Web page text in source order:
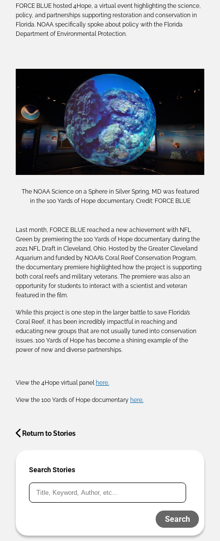
FORCE BLUE hosted 4Hope, a virtual event highlighting the science,
policy, and partnerships supporting restoration and conservation in
Florida. NOAA specifically spoke about policy with the Florida
Department of Environmental Protection.
The NOAA Science on a Sphere in Silver Spring, MD was featured
in the 100 Yards of Hope documentary. Credit: FORCE BLUE
Last month, FORCE BLUE reached a new achievement with NFL
Green by premiering the 100 Yards of Hope documentary during the
2021 NFL Draft in Cleveland, Ohio. Hosted by the Greater Cleveland
Aquarium and funded by NOAA’s Coral Reef Conservation Program,
the documentary premiere highlighted how the project is supporting
both coral reefs and military veterans. The premiere was also an
opportunity for students to interact with a scientist and veteran
featured in the film.
While this project is one step in the larger battle to save Florida’s
Coral Reef, it has been incredibly impactful in reaching and
educating new groups that are not usually tuned into conservation
issues. 100 Yards of Hope has become a shining example of the
power of new and diverse partnerships.
View the 4Hope virtual panel here.
View the 100 Yards of Hope documentary here.
Return to Stories
Search Stories
Search